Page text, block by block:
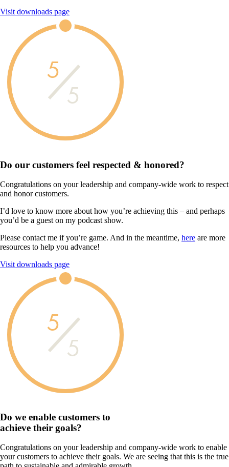
Visit downloads page
5
5
Do our customers feel respected & honored?
Congratulations on your leadership and company-wide work to respect
and honor customers.
I’d love to know more about how you’re achieving this – and perhaps
you’d be a guest on my podcast show.
Please contact me if you’re game. And in the meantime, here are more
resources to help you advance!
Visit downloads page
5
5
Do we enable customers to
achieve their goals?
Congratulations on your leadership and company-wide work to enable
your customers to achieve their goals. We are seeing that this is the true